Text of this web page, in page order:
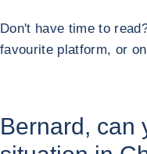
Don't have time to
favourite platform, or
Bernard, can